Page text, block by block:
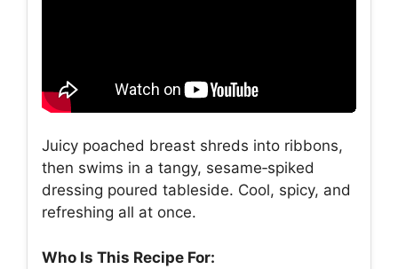
Juicy poached breast shreds into ribbons,
then swims in a tangy, sesame‑spiked
dressing poured tableside. Cool, spicy, and
refreshing all at once.
Who Is This Recipe For: